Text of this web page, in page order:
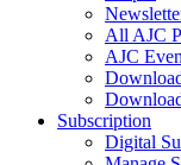
All AJC
AJC
Subscription
Digital